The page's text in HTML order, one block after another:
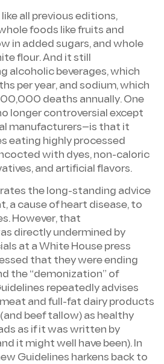
like all previous editions,
foods like fruits and
in added sugars, and whole
flour. And it still
alcoholic beverages, which
per year, and sodium, which
deaths annually. One
longer controversial except
manufacturers—is that it
eating highly processed
with dyes, non-caloric
and artificial flavors.
the long-standing advice
a cause of heart disease, to
However, that
directly undermined by
at a White House press
that they were ending
the “demonization” of
repeatedly advises
and full-fat dairy products
beef tallow) as healthy
as if it was written by
it might well have been). In
Guidelines harkens back to